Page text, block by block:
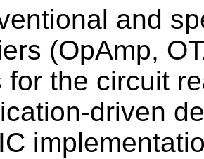
and
(OpAmp,
for the circuit
driven